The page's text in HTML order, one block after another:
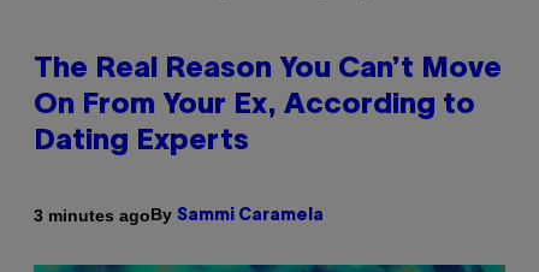
The Real Reason You Can’t Move
On From Your Ex, According to
Dating Experts
3 minutes agoBy Sammi Caramela